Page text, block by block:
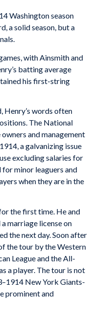
Washington season
a solid season, but a
with Ainsmith and
batting average
his first-string
Henry’s words often
The National
and management
a galvanizing issue
excluding salaries for
minor leaguers and
when they are in the
the first time. He and
marriage license on
the next day. Soon after
the tour by the Western
League and the All-
a player. The tour is not
New York Giants-
prominent and